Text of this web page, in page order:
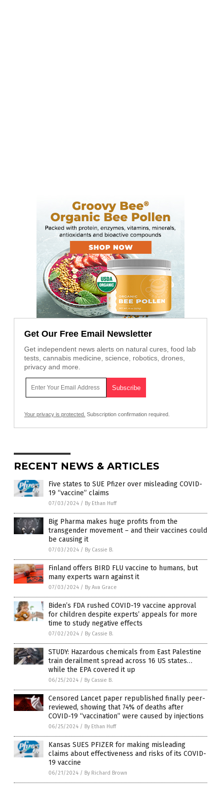
Get Our Free Email Newsletter
Get independent news alerts on natural cures, food lab
tests, cannabis medicine, science, robotics, drones,
privacy and more.
Your privacy is protected. Subscription confirmation required.
RECENT NEWS & ARTICLES
Five states to SUE Pfizer over misleading COVID-
19 “vaccine” claims
07/03/2024 / By Ethan Huff
Big Pharma makes huge profits from the
transgender movement – and their vaccines could
be causing it
07/03/2024 / By Cassie B.
Finland offers BIRD FLU vaccine to humans, but
many experts warn against it
07/03/2024 / By Ava Grace
Biden’s FDA rushed COVID-19 vaccine approval
for children despite experts’ appeals for more
time to study negative effects
07/02/2024 / By Cassie B.
STUDY: Hazardous chemicals from East Palestine
train derailment spread across 16 US states…
while the EPA covered it up
06/25/2024 / By Cassie B.
Censored Lancet paper republished finally peer-
reviewed, showing that 74% of deaths after
COVID-19 “vaccination” were caused by injections
06/25/2024 / By Ethan Huff
Kansas SUES PFIZER for making misleading
claims about effectiveness and risks of its COVID-
19 vaccine
06/21/2024 / By Richard Brown